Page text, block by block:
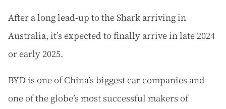
After a long lead-up to the Shark arriving in
Australia, it’s expected to finally arrive in late 2024
or early 2025.
BYD is one of China’s biggest car companies and
one of the globe’s most successful makers of